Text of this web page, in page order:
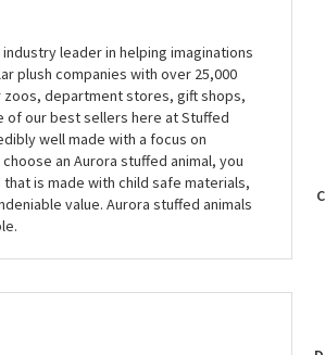
in the shallower depths of the
Palm Pals by Aurora, because this
with you as he is always well-
leader in helping imaginations
plush companies with over 25,000
department stores, gift shops,
of our best sellers here at Stuffed
well made with a focus on
an Aurora stuffed animal, you
is made with child safe materials,